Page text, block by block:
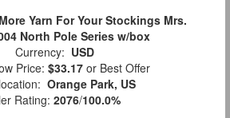
Yarn For Your Stockings Mrs.
North Pole Series w/box
Currency: USD
Price: $33.17 or Best Offer
Orange Park, US
Rating: 2076/100.0%